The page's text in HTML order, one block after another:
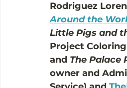
Rodriguez
Around the
Little Pigs and
Project
and The Palace
owner and